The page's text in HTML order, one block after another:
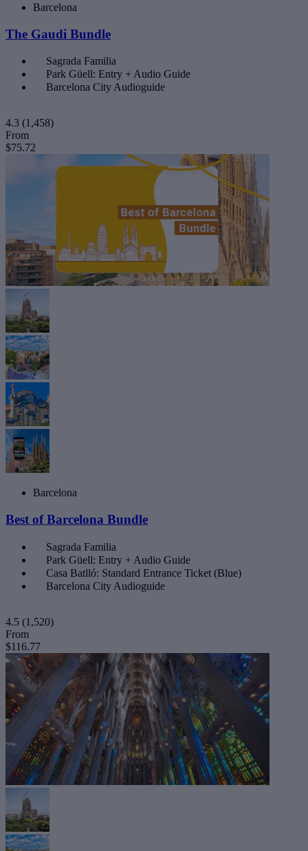
Barcelona
The Gaudi Bundle
Sagrada Familia
Park Güell: Entry + Audio Guide
Barcelona City Audioguide
4.3 (1,458)
From
$75.72
Barcelona
Best of Barcelona Bundle
Sagrada Familia
Park Güell: Entry + Audio Guide
Casa Batlló: Standard Entrance Ticket (Blue)
Barcelona City Audioguide
4.5 (1,520)
From
$116.77